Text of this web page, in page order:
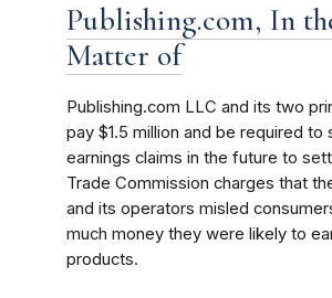
Publishing.com, In
Matter of
Publishing.com LLC and its two
pay $1.5 million and be required to
earnings claims in the future to
Trade Commission charges that
and its operators misled
much money they were likely to
products.